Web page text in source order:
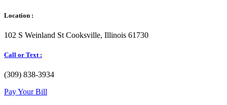
Location :
102 S Weinland St Cooksville, Illinois 61730
Call or Text :
(309) 838-3934
Pay Your Bill